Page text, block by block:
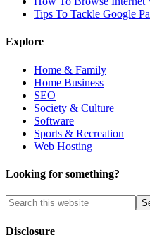
Tips To Tackle Google
Explore
Home & Family
Home Business
SEO
Society & Culture
Software
Sports & Recreation
Web Hosting
Looking for something?
Disclosure